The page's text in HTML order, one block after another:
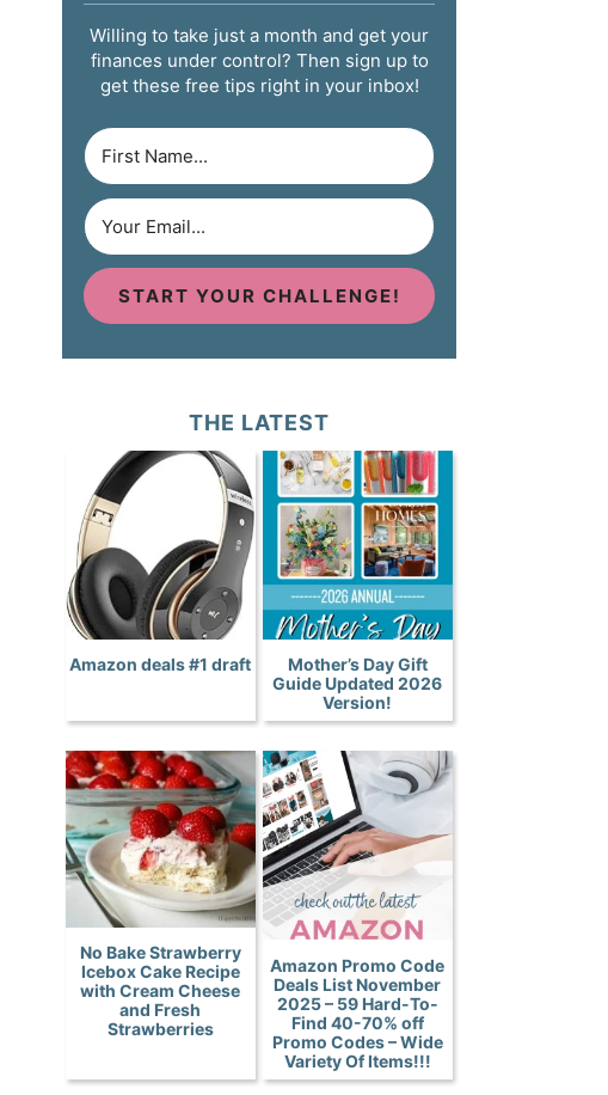
Willing to take just a month and get your
finances under control? Then sign up to
get these free tips right in your inbox!
START YOUR CHALLENGE!
THE LATEST
Amazon deals #1 draft
Mother’s Day Gift
Guide Updated 2026
Version!
No Bake Strawberry
Icebox Cake Recipe
with Cream Cheese
and Fresh
Strawberries
Amazon Promo Code
Deals List November
2025 – 59 Hard-To-
Find 40-70% off
Promo Codes – Wide
Variety Of Items!!!